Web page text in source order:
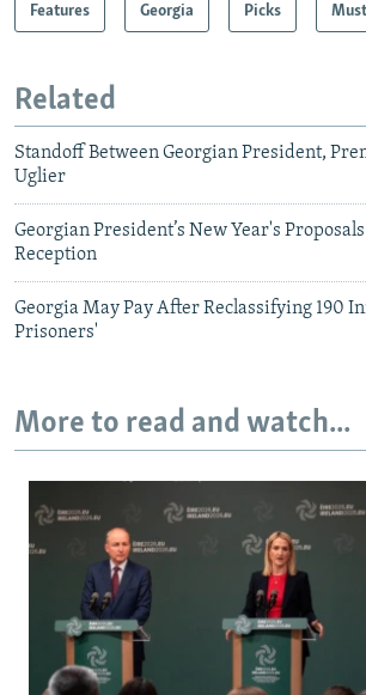
Features Georgia Picks
Related
Standoff Between Georgian President,
Uglier
Georgian President’s New Year's
Reception
Georgia May Pay After Reclassifying 190
Prisoners'
More to read and watch...